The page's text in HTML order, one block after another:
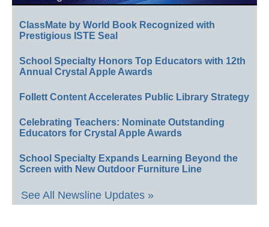
ClassMate by World Book Recognized with
Prestigious ISTE Seal
School Specialty Honors Top Educators with 12th
Annual Crystal Apple Awards
Follett Content Accelerates Public Library Strategy
Celebrating Teachers: Nominate Outstanding
Educators for Crystal Apple Awards
School Specialty Expands Learning Beyond the
Screen with New Outdoor Furniture Line
See All Newsline Updates »